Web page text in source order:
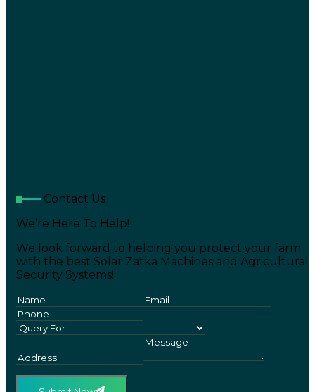
Contact Us
We’re Here To Help!
We look forward to helping you protect your farm
with the best Solar Zatka Machines and Agricultural
Security Systems!